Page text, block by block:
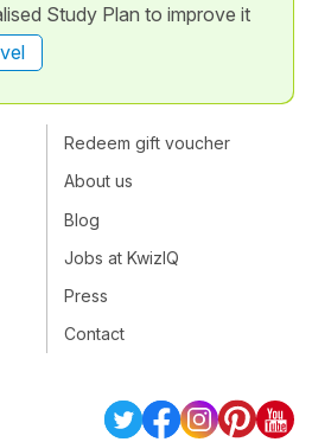
Study Plan to improve it
Redeem gift voucher
About us
Blog
Jobs at KwizIQ
Press
Contact